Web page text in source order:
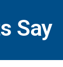
Say